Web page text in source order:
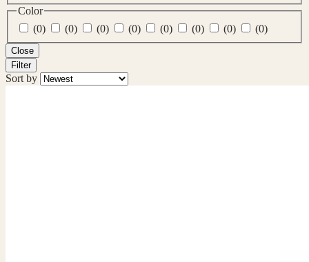
Color
(0)
(0) (0) (0) (0) (0) (0) (0)
Close
Filter
Sort by